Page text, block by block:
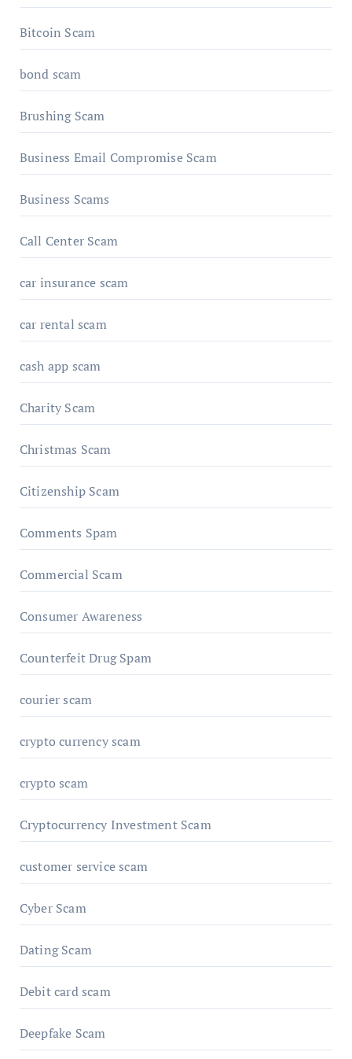
Bitcoin Scam
bond scam
Brushing Scam
Business Email Compromise Scam
Business Scams
Call Center Scam
car insurance scam
car rental scam
cash app scam
Charity Scam
Christmas Scam
Citizenship Scam
Comments Spam
Commercial Scam
Consumer Awareness
Counterfeit Drug Spam
courier scam
crypto currency scam
crypto scam
Cryptocurrency Investment Scam
customer service scam
Cyber Scam
Dating Scam
Debit card scam
Deepfake Scam